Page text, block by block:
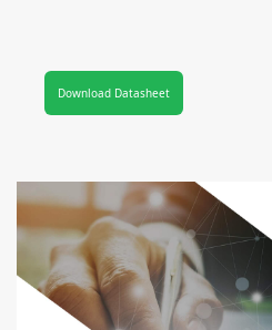
Download Datasheet